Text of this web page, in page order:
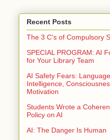
Recent Posts
The 3 C's of Compulsory
SPECIAL PROGRAM: AI
for Your Library Team
AI Safety Fears:
Intelligence,
Motivation
Students Wrote a
Policy on AI
AI: The Danger Is Human